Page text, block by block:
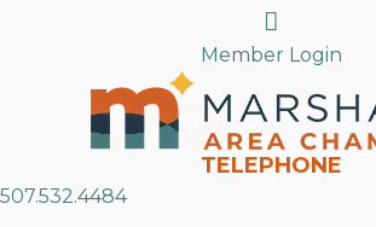
Search
Member Login
TELEPHONE
507.532.4484